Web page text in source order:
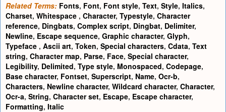
Related Terms: Fonts, Font, Font style, Text, Style, Italics,
Charset, Whitespace , Character, Typestyle, Character
reference, Dingbats, Complex script, Dingbat, Delimiter,
Newline, Escape sequence, Graphic character, Glyph,
Typeface , Ascii art, Token, Special characters, Cdata, Text
string, Character map, Parse, Face, Special character,
Legibility, Delimited, Type style, Monospaced, Codepage,
Base character, Fontset, Superscript, Name, Ocr-b,
Characters, Newline character, Wildcard character, Character,
Ocr-a, String, Character set, Escape, Escape character,
Formatting, Italic